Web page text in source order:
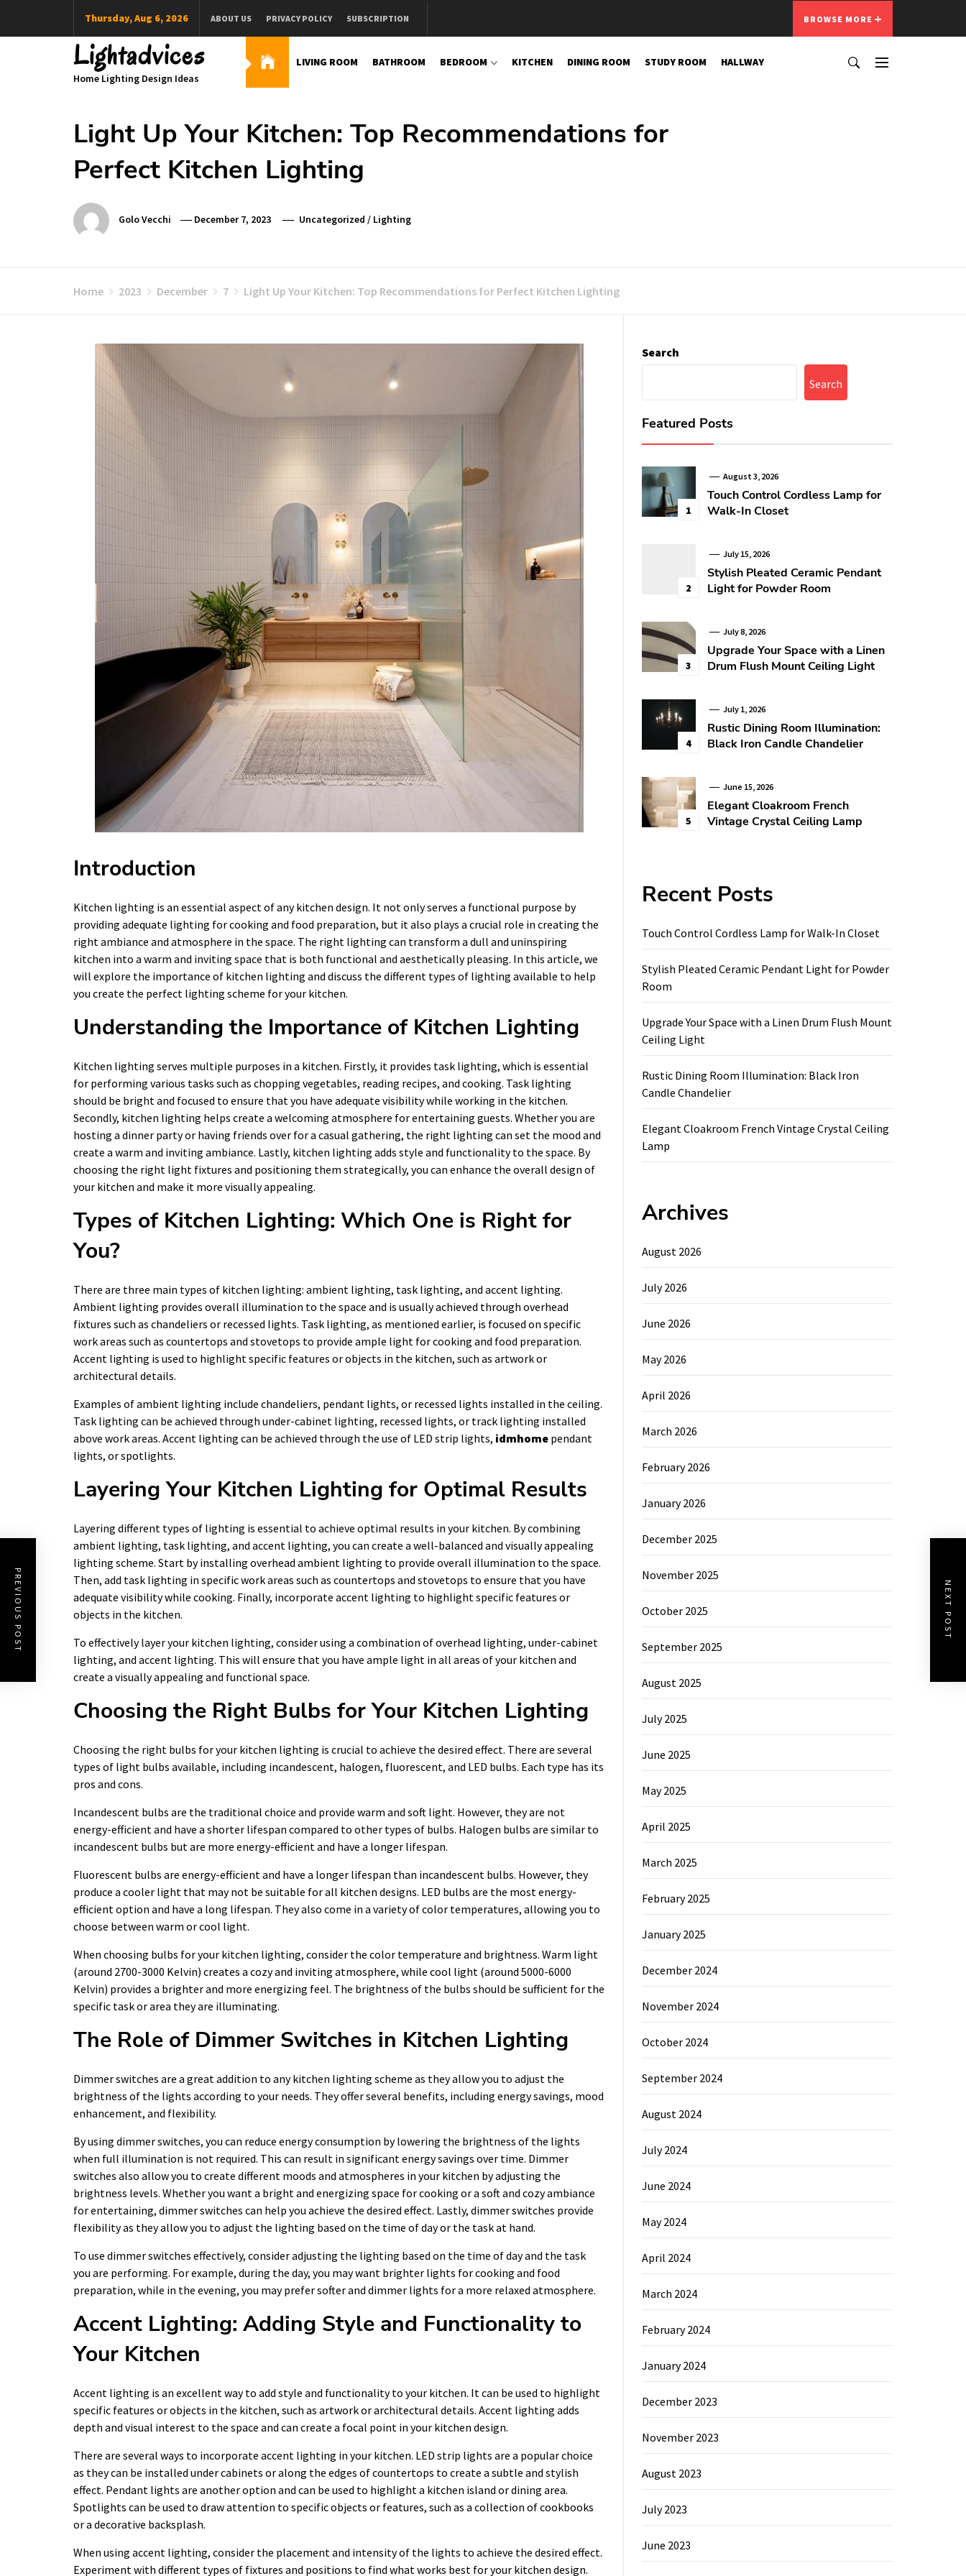
Thursday, Aug 6, 2026 ABOUT US PRIVACY POLICY SUBSCRIPTION BROWSE MORE
Lightadvices
Home Lighting Design Ideas
LIVING ROOM BATHROOM BEDROOM KITCHEN DINING ROOM STUDY ROOM HALLWAY
Light Up Your Kitchen: Top Recommendations for
Perfect Kitchen Lighting
Golo Vecchi December 7, 2023 Uncategorized / Lighting
Home 2023 December 7 Light Up Your Kitchen: Top Recommendations for Perfect Kitchen Lighting
Introduction
Kitchen lighting is an essential aspect of any kitchen design. It not only serves a functional purpose by
providing adequate lighting for cooking and food preparation, but it also plays a crucial role in creating the
right ambiance and atmosphere in the space. The right lighting can transform a dull and uninspiring
kitchen into a warm and inviting space that is both functional and aesthetically pleasing. In this article, we
will explore the importance of kitchen lighting and discuss the different types of lighting available to help
you create the perfect lighting scheme for your kitchen.
Understanding the Importance of Kitchen Lighting
Kitchen lighting serves multiple purposes in a kitchen. Firstly, it provides task lighting, which is essential
for performing various tasks such as chopping vegetables, reading recipes, and cooking. Task lighting
should be bright and focused to ensure that you have adequate visibility while working in the kitchen.
Secondly, kitchen lighting helps create a welcoming atmosphere for entertaining guests. Whether you are
hosting a dinner party or having friends over for a casual gathering, the right lighting can set the mood and
create a warm and inviting ambiance. Lastly, kitchen lighting adds style and functionality to the space. By
choosing the right light fixtures and positioning them strategically, you can enhance the overall design of
your kitchen and make it more visually appealing.
Types of Kitchen Lighting: Which One is Right for
You?
There are three main types of kitchen lighting: ambient lighting, task lighting, and accent lighting.
Ambient lighting provides overall illumination to the space and is usually achieved through overhead
fixtures such as chandeliers or recessed lights. Task lighting, as mentioned earlier, is focused on specific
work areas such as countertops and stovetops to provide ample light for cooking and food preparation.
Accent lighting is used to highlight specific features or objects in the kitchen, such as artwork or
architectural details.
Examples of ambient lighting include chandeliers, pendant lights, or recessed lights installed in the ceiling.
Task lighting can be achieved through under-cabinet lighting, recessed lights, or track lighting installed
above work areas. Accent lighting can be achieved through the use of LED strip lights, idmhome pendant
lights, or spotlights.
Layering Your Kitchen Lighting for Optimal Results
Layering different types of lighting is essential to achieve optimal results in your kitchen. By combining
ambient lighting, task lighting, and accent lighting, you can create a well-balanced and visually appealing
lighting scheme. Start by installing overhead ambient lighting to provide overall illumination to the space.
Then, add task lighting in specific work areas such as countertops and stovetops to ensure that you have
adequate visibility while cooking. Finally, incorporate accent lighting to highlight specific features or
objects in the kitchen.
To effectively layer your kitchen lighting, consider using a combination of overhead lighting, under-cabinet
lighting, and accent lighting. This will ensure that you have ample light in all areas of your kitchen and
create a visually appealing and functional space.
Choosing the Right Bulbs for Your Kitchen Lighting
Choosing the right bulbs for your kitchen lighting is crucial to achieve the desired effect. There are several
types of light bulbs available, including incandescent, halogen, fluorescent, and LED bulbs. Each type has its
pros and cons.
Incandescent bulbs are the traditional choice and provide warm and soft light. However, they are not
energy-efficient and have a shorter lifespan compared to other types of bulbs. Halogen bulbs are similar to
incandescent bulbs but are more energy-efficient and have a longer lifespan.
Fluorescent bulbs are energy-efficient and have a longer lifespan than incandescent bulbs. However, they
produce a cooler light that may not be suitable for all kitchen designs. LED bulbs are the most energy-
efficient option and have a long lifespan. They also come in a variety of color temperatures, allowing you to
choose between warm or cool light.
When choosing bulbs for your kitchen lighting, consider the color temperature and brightness. Warm light
(around 2700-3000 Kelvin) creates a cozy and inviting atmosphere, while cool light (around 5000-6000
Kelvin) provides a brighter and more energizing feel. The brightness of the bulbs should be sufficient for the
specific task or area they are illuminating.
The Role of Dimmer Switches in Kitchen Lighting
Dimmer switches are a great addition to any kitchen lighting scheme as they allow you to adjust the
brightness of the lights according to your needs. They offer several benefits, including energy savings, mood
enhancement, and flexibility.
By using dimmer switches, you can reduce energy consumption by lowering the brightness of the lights
when full illumination is not required. This can result in significant energy savings over time. Dimmer
switches also allow you to create different moods and atmospheres in your kitchen by adjusting the
brightness levels. Whether you want a bright and energizing space for cooking or a soft and cozy ambiance
for entertaining, dimmer switches can help you achieve the desired effect. Lastly, dimmer switches provide
flexibility as they allow you to adjust the lighting based on the time of day or the task at hand.
To use dimmer switches effectively, consider adjusting the lighting based on the time of day and the task
you are performing. For example, during the day, you may want brighter lights for cooking and food
preparation, while in the evening, you may prefer softer and dimmer lights for a more relaxed atmosphere.
Accent Lighting: Adding Style and Functionality to
Your Kitchen
Accent lighting is an excellent way to add style and functionality to your kitchen. It can be used to highlight
specific features or objects in the kitchen, such as artwork or architectural details. Accent lighting adds
depth and visual interest to the space and can create a focal point in your kitchen design.
There are several ways to incorporate accent lighting in your kitchen. LED strip lights are a popular choice
as they can be installed under cabinets or along the edges of countertops to create a subtle and stylish
effect. Pendant lights are another option and can be used to highlight a kitchen island or dining area.
Spotlights can be used to draw attention to specific objects or features, such as a collection of cookbooks
or a decorative backsplash.
When using accent lighting, consider the placement and intensity of the lights to achieve the desired effect.
Experiment with different types of fixtures and positions to find what works best for your kitchen design.
PREVIOUS POST NEXT POST
Search
Search
Featured Posts
1
August 3, 2026
Touch Control Cordless Lamp for
Walk-In Closet
2
July 15, 2026
Stylish Pleated Ceramic Pendant
Light for Powder Room
3
July 8, 2026
Upgrade Your Space with a Linen
Drum Flush Mount Ceiling Light
4
July 1, 2026
Rustic Dining Room Illumination:
Black Iron Candle Chandelier
5
June 15, 2026
Elegant Cloakroom French
Vintage Crystal Ceiling Lamp
Recent Posts
Touch Control Cordless Lamp for Walk-In Closet
Stylish Pleated Ceramic Pendant Light for Powder
Room
Upgrade Your Space with a Linen Drum Flush Mount
Ceiling Light
Rustic Dining Room Illumination: Black Iron
Candle Chandelier
Elegant Cloakroom French Vintage Crystal Ceiling
Lamp
Archives
August 2026
July 2026
June 2026
May 2026
April 2026
March 2026
February 2026
January 2026
December 2025
November 2025
October 2025
September 2025
August 2025
July 2025
June 2025
May 2025
April 2025
March 2025
February 2025
January 2025
December 2024
November 2024
October 2024
September 2024
August 2024
July 2024
June 2024
May 2024
April 2024
March 2024
February 2024
January 2024
December 2023
November 2023
August 2023
July 2023
June 2023